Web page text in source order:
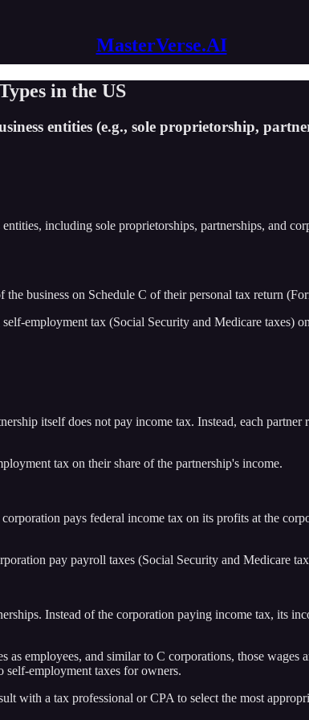
MasterVerse.AI
in the US
entities (e.g., sole proprietorship,
including sole proprietorships, partnerships, and
business on Schedule C of their personal tax return
employment tax (Social Security and Medicare taxes)
itself does not pay income tax. Instead, each
tax on their share of the partnership's income.
pays federal income tax on its profits at the
pay payroll taxes (Social Security and Medicare
Instead of the corporation paying income tax, its
employees, and similar to C corporations, those wages
self-employment taxes for owners.
with a tax professional or CPA to select the most